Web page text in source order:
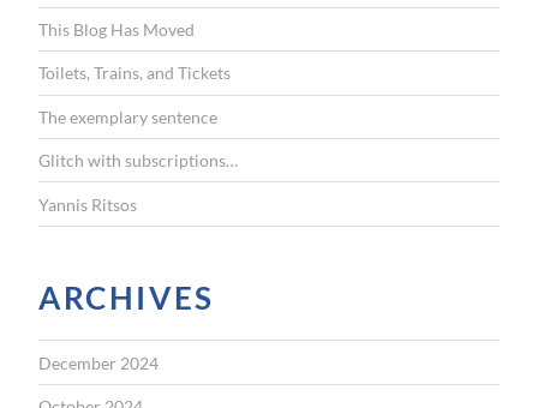
f
o
r
:
This Blog Has Moved
Toilets, Trains, and Tickets
The exemplary sentence
Glitch with subscriptions…
Yannis Ritsos
ARCHIVES
December 2024